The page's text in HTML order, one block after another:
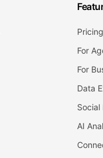
Pricing
For
For
Data
Social
AI